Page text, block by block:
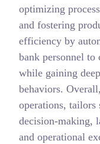
optimizing
and fostering
efficiency by
bank personnel to
while gaining
behaviors.
operations,
decision-making,
and operational